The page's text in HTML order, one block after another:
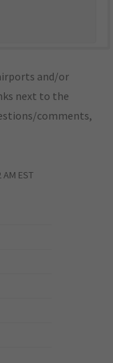
and/or
next to the
comments,
EST